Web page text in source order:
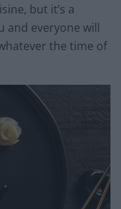
but it’s a
and everyone will
the time of